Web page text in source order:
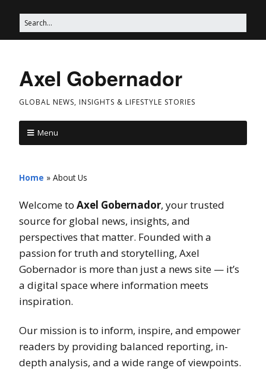
Axel Gobernador
GLOBAL NEWS, INSIGHTS & LIFESTYLE STORIES
Menu
Home » About Us
Welcome to Axel Gobernador, your trusted
source for global news, insights, and
perspectives that matter. Founded with a
passion for truth and storytelling, Axel
Gobernador is more than just a news site — it’s
a digital space where information meets
inspiration.
Our mission is to inform, inspire, and empower
readers by providing balanced reporting, in-
depth analysis, and a wide range of viewpoints.